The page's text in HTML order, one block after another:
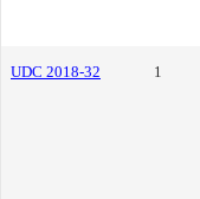
UDC 2018-32 1